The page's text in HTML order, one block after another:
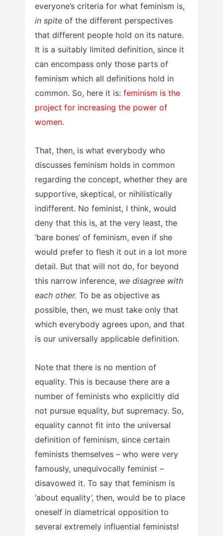
everyone’s criteria for what feminism is,
in spite of the different perspectives
that different people hold on its nature.
It is a suitably limited definition, since it
can encompass only those parts of
feminism which all definitions hold in
common. So, here it is: feminism is the
project for increasing the power of
women.
That, then, is what everybody who
discusses feminism holds in common
regarding the concept, whether they are
supportive, skeptical, or nihilistically
indifferent. No feminist, I think, would
deny that this is, at the very least, the
‘bare bones’ of feminism, even if she
would prefer to flesh it out in a lot more
detail. But that will not do, for beyond
this narrow inference, we disagree with
each other. To be as objective as
possible, then, we must take only that
which everybody agrees upon, and that
is our universally applicable definition.
Note that there is no mention of
equality. This is because there are a
number of feminists who explicitly did
not pursue equality, but supremacy. So,
equality cannot fit into the universal
definition of feminism, since certain
feminists themselves – who were very
famously, unequivocally feminist –
disavowed it. To say that feminism is
‘about equality’, then, would be to place
oneself in diametrical opposition to
several extremely influential feminists!